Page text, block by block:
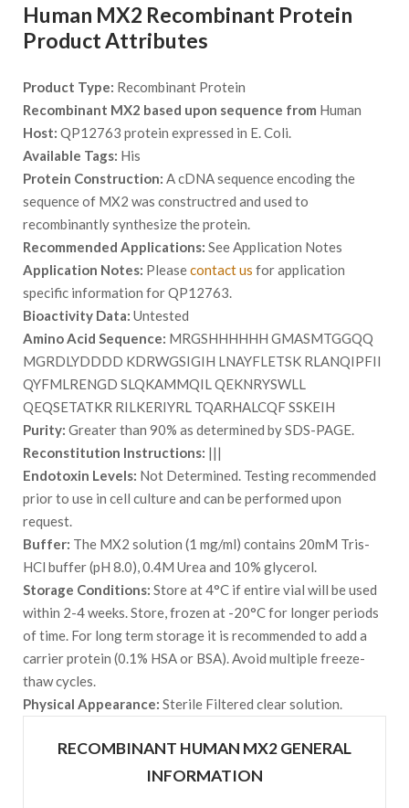
Human MX2 Recombinant Protein
Product Attributes
Product Type: Recombinant Protein
Recombinant MX2 based upon sequence from Human
Host: QP12763 protein expressed in E. Coli.
Available Tags: His
Protein Construction: A cDNA sequence encoding the
sequence of MX2 was constructred and used to
recombinantly synthesize the protein.
Recommended Applications: See Application Notes
Application Notes: Pleasecontact us for application
specific information for QP12763.
Bioactivity Data: Untested
Amino Acid Sequence: MRGSHHHHHH GMASMTGGQQ
MGRDLYDDDD KDRWGSIGIH LNAYFLETSK RLANQIPFII
QYFMLRENGD SLQKAMMQIL QEKNRYSWLL
QEQSETATKR RILKERIYRL TQARHALCQF SSKEIH
Purity: Greater than 90% as determined by SDS-PAGE.
Reconstitution Instructions: |||
Endotoxin Levels: Not Determined. Testing recommended
prior to use in cell culture and can be performed upon
request.
Buffer: The MX2 solution (1 mg/ml) contains 20mM Tris-
HCl buffer (pH 8.0), 0.4M Urea and 10% glycerol.
Storage Conditions: Store at 4°C if entire vial will be used
within 2-4 weeks. Store, frozen at -20°C for longer periods
of time. For long term storage it is recommended to add a
carrier protein (0.1% HSA or BSA). Avoid multiple freeze-
thaw cycles.
Physical Appearance: Sterile Filtered clear solution.
RECOMBINANT HUMAN MX2 GENERAL
INFORMATION